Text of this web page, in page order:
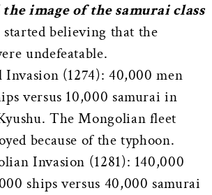
image of the samurai class
started believing that the
undefeatable.
Invasion (1274): 40,000 men
versus 10,000 samurai in
The Mongolian fleet
because of the typhoon.
Invasion (1281): 140,000
ships versus 40,000 samurai